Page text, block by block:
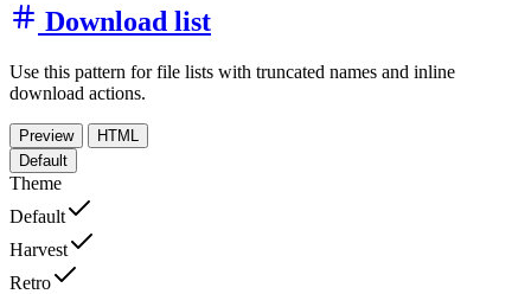
Download list
Use this pattern for file lists with truncated names and inline
download actions.
Preview
HTML
Default
Theme
Default
Harvest
Retro